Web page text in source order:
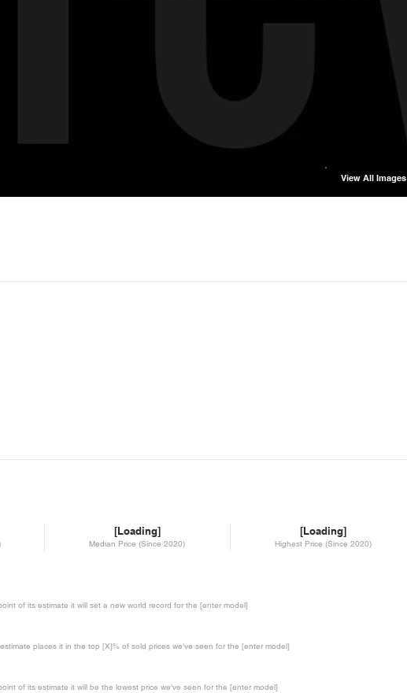
View All Images
[Loading]
Median Price (Since 2020)
[Loading]
Highest Price (Since 2020)
of its estimate it will set a new world record for the [enter model]
places it in the top [X]% of sold prices we've seen for the [enter model]
of its estimate it will be the lowest price we've seen for the [enter model]